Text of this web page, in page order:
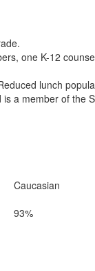
one K-12
lunch
a member of
Caucasian
93%